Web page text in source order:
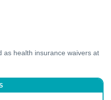
as health insurance waivers at